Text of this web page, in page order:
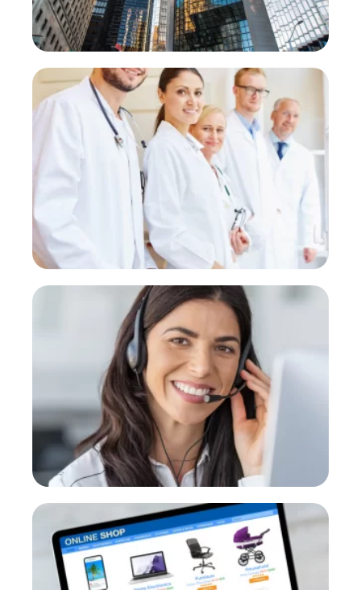
Clinics
Appointment confirmations and
Medium
first-level calls and referrals
PROVE
E-commerce